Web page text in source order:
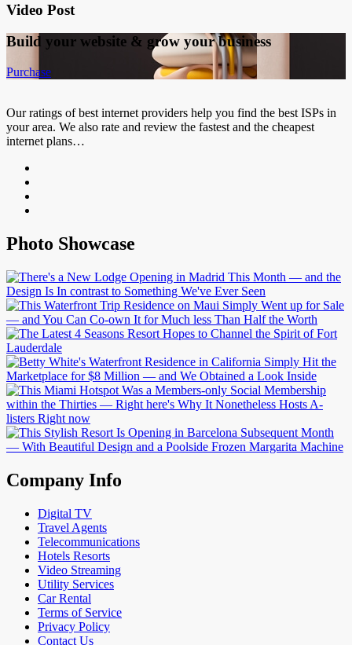
Video Post
Build your website & grow your business
Purchase
Our ratings of best internet providers help you find the best ISPs in
your area. We also rate and review the fastest and the cheapest
internet plans…
Photo Showcase
Company Info
Digital TV
Travel Agents
Telecommunications
Hotels Resorts
Video Streaming
Utility Services
Car Rental
Terms of Service
Privacy Policy
Contact Us